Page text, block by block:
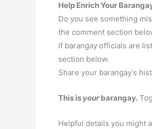
Help Enrich Your
Do you see something
the comment section
If barangay officials are
section below.
Share your barangay’s
This is yourbarangay.
Helpful details you might